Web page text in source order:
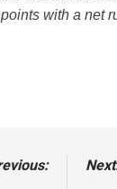
with a net